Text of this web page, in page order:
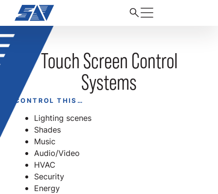
Touch Screen Control
Systems
CONTROL THIS…
Lighting scenes
Shades
Music
Audio/Video
HVAC
Security
Energy